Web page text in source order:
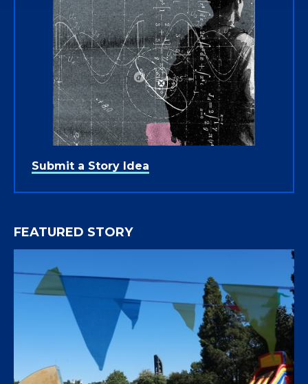
Submit a Story Idea
FEATURED STORY